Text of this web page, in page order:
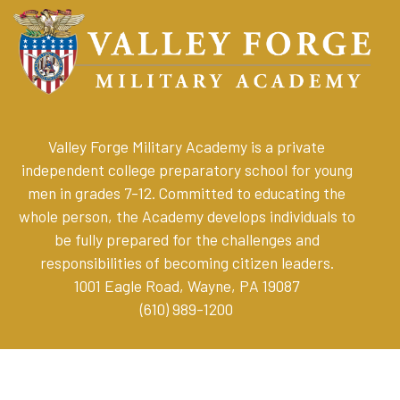
Valley Forge Military Academy is a private
independent college preparatory school for young
men in grades 7-12. Committed to educating the
whole person, the Academy develops individuals to
be fully prepared for the challenges and
responsibilities of becoming citizen leaders.
1001 Eagle Road, Wayne, PA 19087
(610) 989-1200